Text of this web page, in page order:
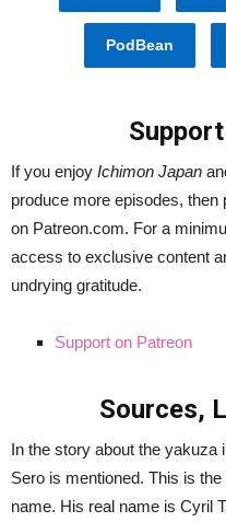
PodBean
If you enjoy Ichimon Japan
produce more episodes,
on Patreon.com. For a
access to exclusive content
undrying gratitude.
Support on Patreon
Sources,
In the story about the yakuza
Sero is mentioned. This is
name. His real name is Cyril